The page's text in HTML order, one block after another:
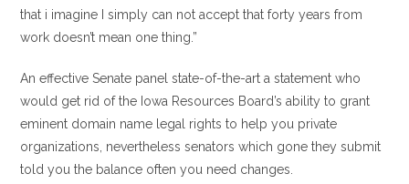
that i imagine I simply can not accept that forty years from
work doesn’t mean one thing.”
An effective Senate panel state-of-the-art a statement who
would get rid of the Iowa Resources Board’s ability to grant
eminent domain name legal rights to help you private
organizations, nevertheless senators which gone they submit
told you the balance often you need changes.